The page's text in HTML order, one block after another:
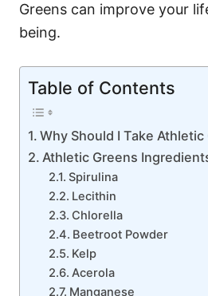
Greens can improve your
being.
Table of Contents
Why Should I Take Athletic
Athletic Greens
Spirulina
Lecithin
Chlorella
Beetroot Powder
Kelp
Acerola
Manganese